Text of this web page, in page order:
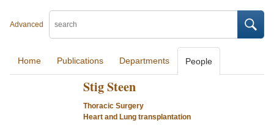
Advanced
Home Publications Departments People
Stig Steen
Thoracic Surgery
Heart and Lung transplantation